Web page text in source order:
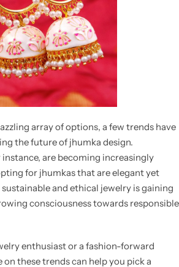
array of options, a few trends have
the future of jhumka design.
are becoming increasingly
for jhumkas that are elegant yet
and ethical jewelry is gaining
consciousness towards responsible
enthusiast or a fashion-forward
on these trends can help you pick a